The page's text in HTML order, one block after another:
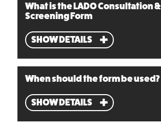
What is the LADO Consultation &
Screening Form
SHOW DETAILS
When should the form be used?
SHOW DETAILS